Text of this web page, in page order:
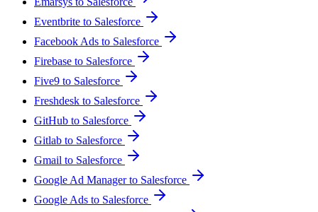
Eventbrite to Salesforce
Facebook Ads to Salesforce
Firebase to Salesforce
Five9 to Salesforce
Freshdesk to Salesforce
GitHub to Salesforce
Gitlab to Salesforce
Gmail to Salesforce
Google Ad Manager to Salesforce
Google Ads to Salesforce